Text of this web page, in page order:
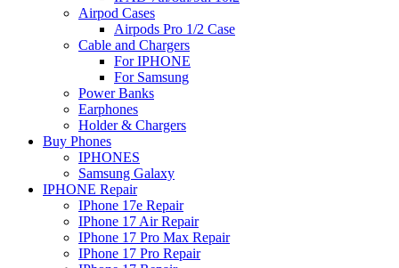
Airpod Cases
Airpods Pro 1/2 Case
Cable and Chargers
For IPHONE
For Samsung
Power Banks
Earphones
Holder & Chargers
Buy Phones
IPHONES
Samsung Galaxy
IPHONE Repair
IPhone 17e Repair
IPhone 17 Air Repair
IPhone 17 Pro Max Repair
IPhone 17 Pro Repair